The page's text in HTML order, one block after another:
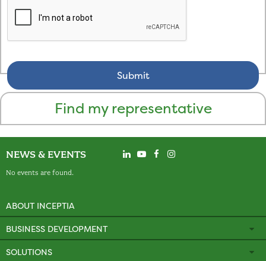
Find my representative
NEWS & EVENTS
No events are found.
ABOUT INCEPTIA
BUSINESS DEVELOPMENT
SOLUTIONS